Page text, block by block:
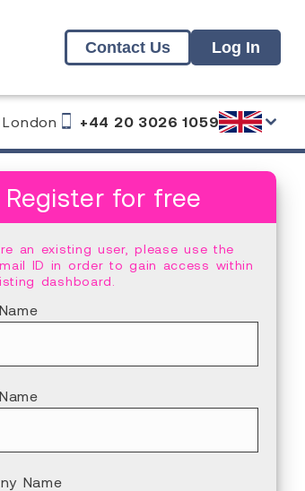
Contact Us Log In
London +44 20 3026 1059
Register for free
an existing user, please use the
ID in order to gain access within
dashboard.
Name